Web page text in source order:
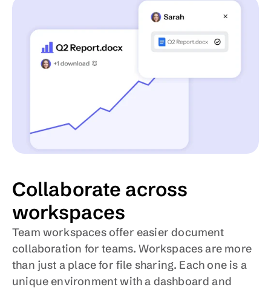
Collaborate across
workspaces
Team workspaces offer easier document
collaboration for teams. Workspaces are more
than just a place for file sharing. Each one is a
unique environment with a dashboard and